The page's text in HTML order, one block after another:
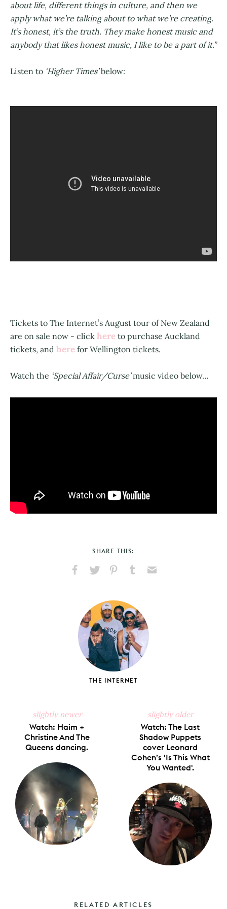
about life, different things in culture, and then we
apply what we’re talking about to what we’re creating.
It’s honest, it’s the truth. They make honest music and
anybody that likes honest music, I like to be a part of it.”
Listen to ‘Higher Times’below:
Tickets to The Internet’s August tour of New Zealand
are on sale now - click here to purchase Auckland
tickets, and here for Wellington tickets.
Watch the ‘Special Affair/Curse’music video below…
SHARE THIS:
Facebook
X
PinterestTumblr
THE INTERNET
slightly newer
Watch: Haim +
Christine And The
Queens dancing.
slightly older
Watch: The Last
Shadow Puppets
cover Leonard
Cohen’s 'Is This What
You Wanted'.
RELATED ARTICLES